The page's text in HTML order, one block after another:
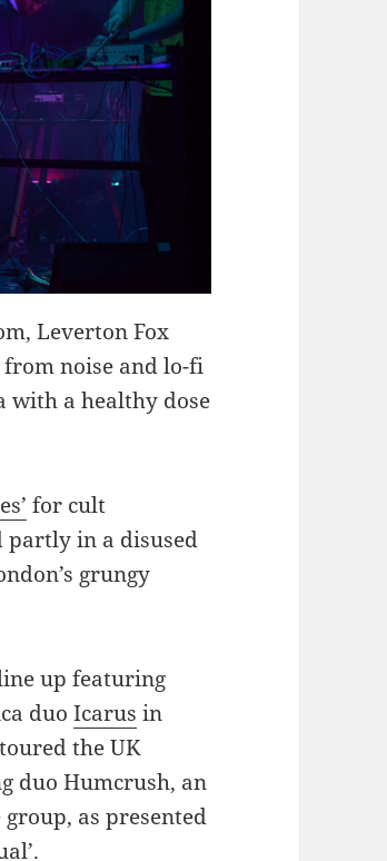
Leverton Fox
noise and lo-fi
with a healthy dose
for cult
partly in a disused
grungy
up featuring
duoIcarus in
the UK
duo Humcrush, an
as presented
.